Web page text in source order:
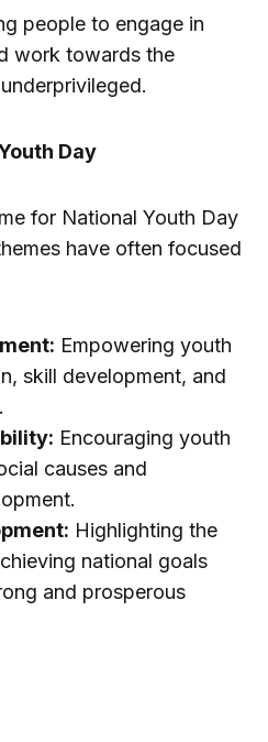
people to engage in
work towards the
Day
for National Youth Day
have often focused
Empowering youth
skill development, and
Encouraging youth
causes and
Highlighting the
national goals
and prosperous